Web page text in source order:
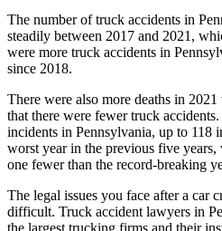
The number of truck accidents in
steadily between 2017 and 2021,
were more truck accidents in
since 2018.
There were also more deaths in
that there were fewer truck
incidents in Pennsylvania, up to 118
worst year in the previous five
one fewer than the record-breaking
The legal issues you face after a car
difficult. Truck accident lawyers in
the largest trucking firms and their